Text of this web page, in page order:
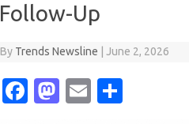
Follow-Up
By Trends Newsline June 2, 2026
Fa M
E